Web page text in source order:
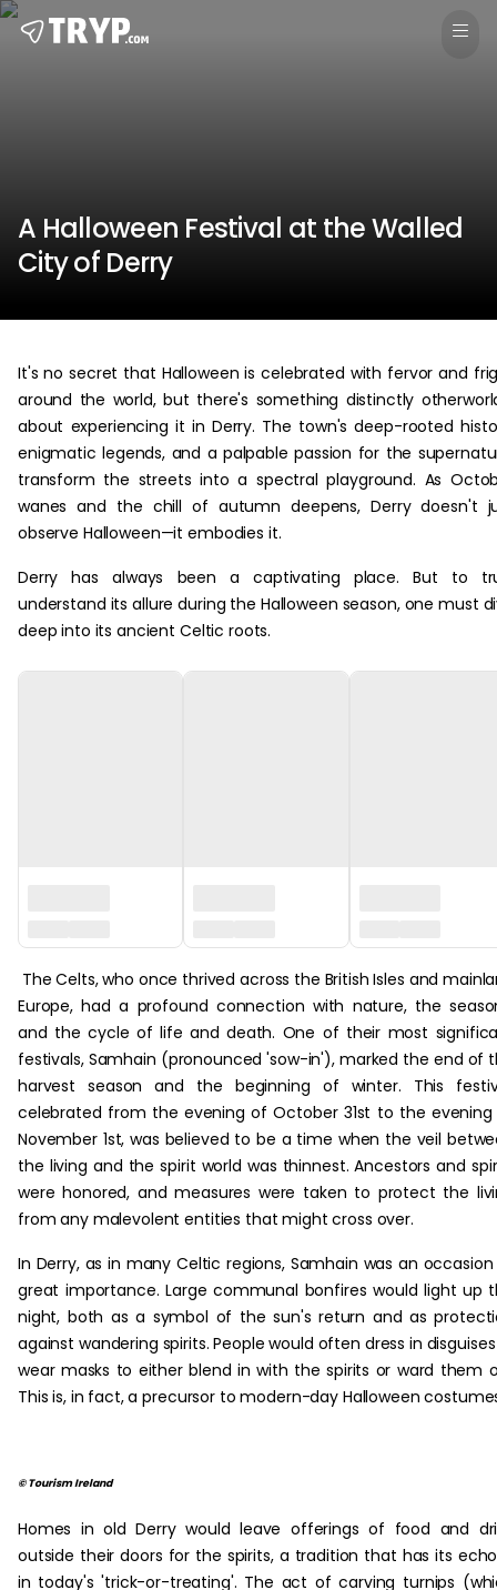
A Halloween Festival at the Walled
City of Derry
It's no secret that Halloween is celebrated with fervor and
around the world, but there's something distinctly
about experiencing it in Derry. The town's deep-rooted
enigmatic legends, and a palpable passion for the
transform the streets into a spectral playground. As
wanes and the chill of autumn deepens, Derry doesn't
observe Halloween—it embodies it.
Derry has always been a captivating place. But to
understand its allure during the Halloween season, one must
deep into its ancient Celtic roots.
Europe, had a profound connection with nature, the
and the cycle of life and death. One of their most
festivals, Samhain (pronounced 'sow-in'), marked the end of
harvest season and the beginning of winter. This
celebrated from the evening of October 31st to the
November 1st, was believed to be a time when the veil
the living and the spirit world was thinnest. Ancestors and
were honored, and measures were taken to protect the
from any malevolent entities that might cross over.
In Derry, as in many Celtic regions, Samhain was an
great importance. Large communal bonfires would light up
night, both as a symbol of the sun's return and as
against wandering spirits. People would often dress in
wear masks to either blend in with the spirits or ward them
This is, in fact, a precursor to modern-day Halloween
© Tourism Ireland
Homes in old Derry would leave offerings of food and
outside their doors for the spirits, a tradition that has its
in today's 'trick-or-treating'. The act of carving turnips